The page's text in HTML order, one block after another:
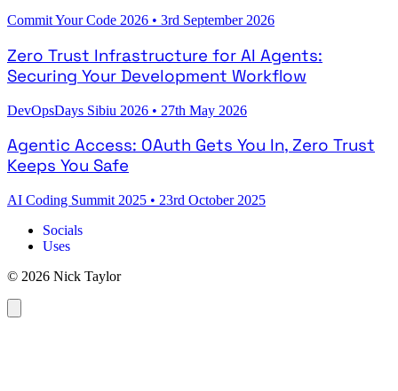
Commit Your Code 2026 • 3rd September 2026
Zero Trust Infrastructure for AI Agents:
Securing Your Development Workflow
DevOpsDays Sibiu 2026 • 27th May 2026
Agentic Access: OAuth Gets You In, Zero Trust
Keeps You Safe
AI Coding Summit 2025 • 23rd October 2025
Socials
Uses
© 2026 Nick Taylor